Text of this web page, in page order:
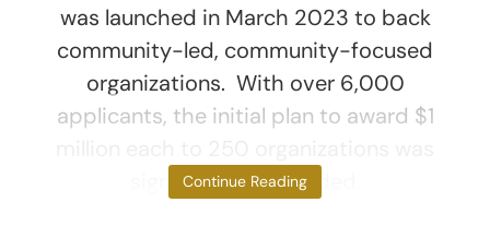
was launched in March 2023 to back
community-led, community-focused
organizations. With over 6,000
applicants, the initial plan to award $1
significantly expanded,
Continue Reading